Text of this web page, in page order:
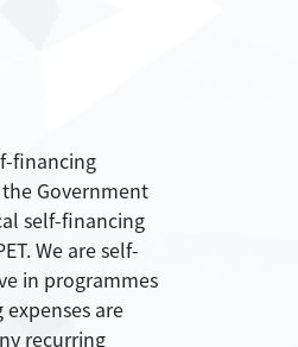
financing
Government
self-financing
We are self-
in programmes
are
recurring